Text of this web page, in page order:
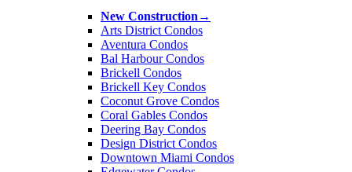
New Construction →
Arts District Condos
Aventura Condos
Bal Harbour Condos
Brickell Condos
Brickell Key Condos
Coconut Grove Condos
Coral Gables Condos
Deering Bay Condos
Design District Condos
Downtown Miami Condos